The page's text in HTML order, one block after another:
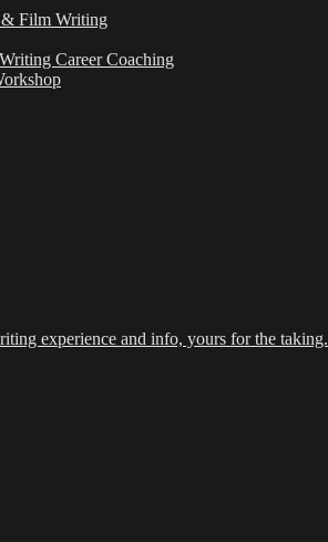
Film Writing
Career Coaching
experience and info, yours for the taking.